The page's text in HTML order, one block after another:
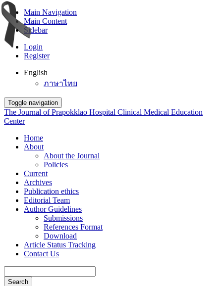
Main Navigation
Main Content
Sidebar
Login
Register
English
ภาษาไทย
Toggle navigation
The Journal of Prapokklao Hospital Clinical Medical Education
Center
Home
About
About the Journal
Policies
Current
Archives
Publication ethics
Editorial Team
Author Guidelines
Submissions
References Format
Download
Article Status Tracking
Contact Us
Search